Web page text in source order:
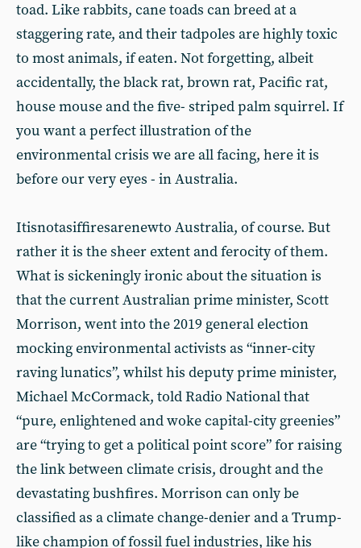
toad. Like rabbits, cane toads can breed at a
staggering rate, and their tadpoles are highly toxic
to most animals, if eaten. Not forgetting, albeit
accidentally, the black rat, brown rat, Pacific rat,
house mouse and the five- striped palm squirrel. If
you want a perfect illustration of the
environmental crisis we are all facing, here it is
before our very eyes - in Australia.
Itisnotasiffiresarenewto Australia, of course. But
rather it is the sheer extent and ferocity of them.
What is sickeningly ironic about the situation is
that the current Australian prime minister, Scott
Morrison, went into the 2019 general election
mocking environmental activists as “inner-city
raving lunatics”, whilst his deputy prime minister,
Michael McCormack, told Radio National that
“pure, enlightened and woke capital-city greenies”
are “trying to get a political point score” for raising
the link between climate crisis, drought and the
devastating bushfires. Morrison can only be
classified as a climate change-denier and a Trump-
like champion of fossil fuel industries, like his